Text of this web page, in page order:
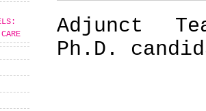
Adjunct
Ph.D.